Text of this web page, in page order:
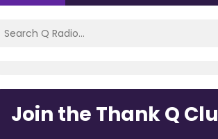
Join the Thank Q